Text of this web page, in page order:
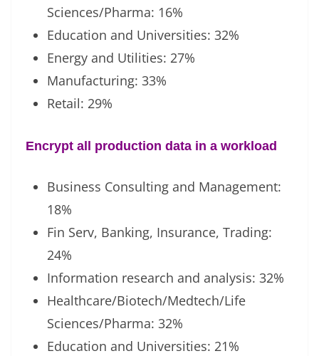
Sciences/Pharma: 16%
Education and Universities: 32%
Energy and Utilities: 27%
Manufacturing: 33%
Retail: 29%
Encrypt all production data in a workload
Business Consulting and Management:
18%
Fin Serv, Banking, Insurance, Trading:
24%
Information research and analysis: 32%
Healthcare/Biotech/Medtech/Life
Sciences/Pharma: 32%
Education and Universities: 21%